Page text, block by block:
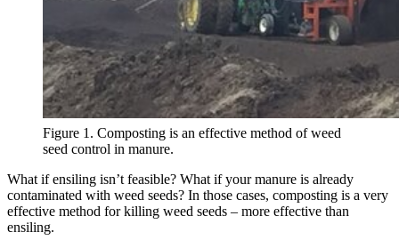
Figure 1. Composting is an effective method of weed
seed control in manure.
What if ensiling isn’t feasible? What if your manure is already
contaminated with weed seeds? In those cases, composting is a very
effective method for killing weed seeds – more effective than
ensiling.